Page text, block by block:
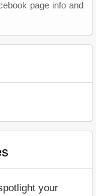
page info and
your